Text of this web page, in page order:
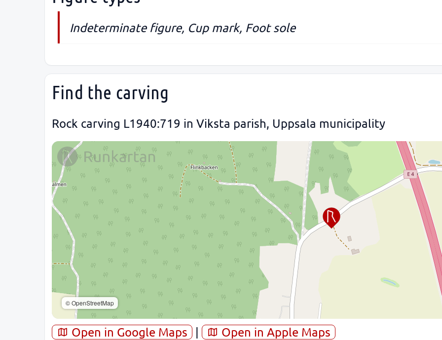
Indeterminate figure, Cup mark, Foot sole
Find the carving
Rock carving L1940:719 in Viksta parish, Uppsala municipality
© OpenStreetMap
Open in Google Maps | Open in Apple Maps